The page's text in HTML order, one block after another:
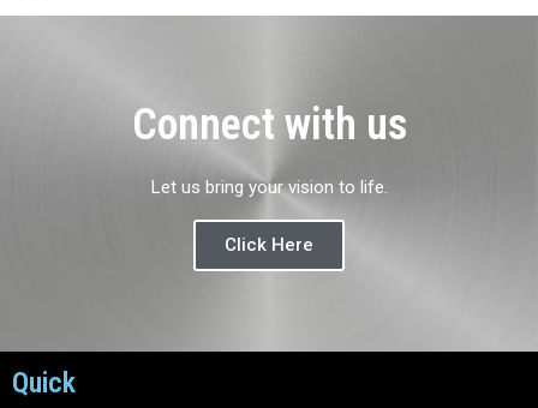
(Opens
Connect with us
Let us bring your vision to life.
Click Here
Quick